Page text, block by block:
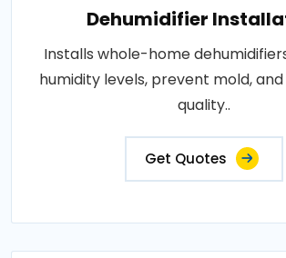
Dehumidifier
Installs whole-home
humidity levels, prevent mold,
quality..
Get Quotes